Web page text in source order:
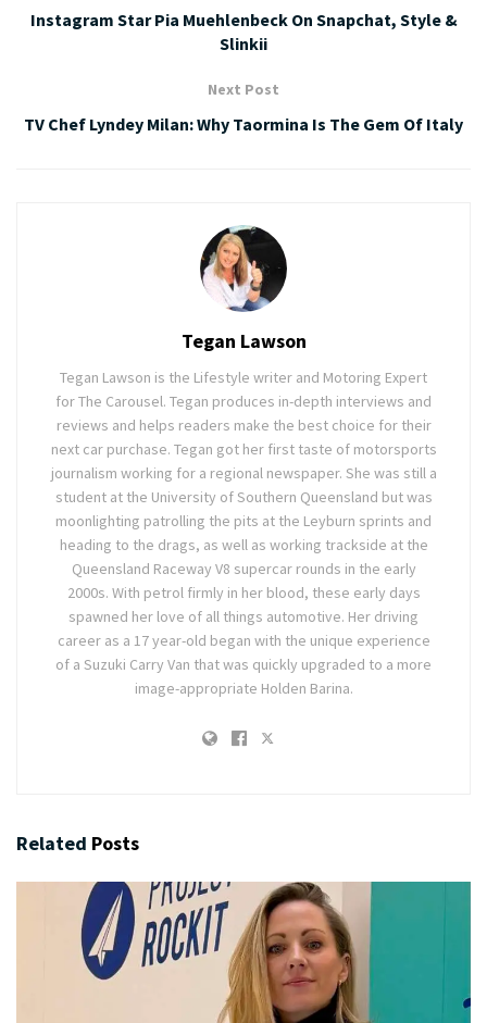
Instagram Star Pia Muehlenbeck On Snapchat, Style &
Slinkii
Next Post
TV Chef Lyndey Milan: Why Taormina Is The Gem Of Italy
Tegan Lawson
Tegan Lawson is the Lifestyle writer and Motoring Expert
for The Carousel. Tegan produces in-depth interviews and
reviews and helps readers make the best choice for their
next car purchase. Tegan got her first taste of motorsports
journalism working for a regional newspaper. She was still a
student at the University of Southern Queensland but was
moonlighting patrolling the pits at the Leyburn sprints and
heading to the drags, as well as working trackside at the
Queensland Raceway V8 supercar rounds in the early
2000s. With petrol firmly in her blood, these early days
spawned her love of all things automotive. Her driving
career as a 17 year-old began with the unique experience
of a Suzuki Carry Van that was quickly upgraded to a more
image-appropriate Holden Barina.
Related Posts